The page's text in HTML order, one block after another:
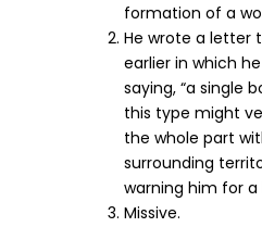
formation of a
He wrote a letter
earlier in which
saying, “a single
this type might
the whole part
surrounding
warning him for
Missive.